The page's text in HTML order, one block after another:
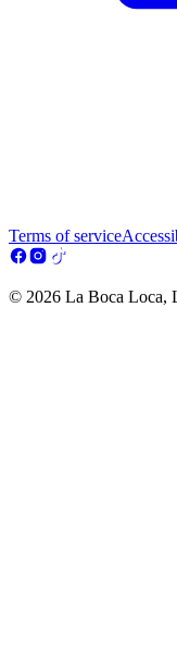
Terms of service
© 2026 La Boca Loca,